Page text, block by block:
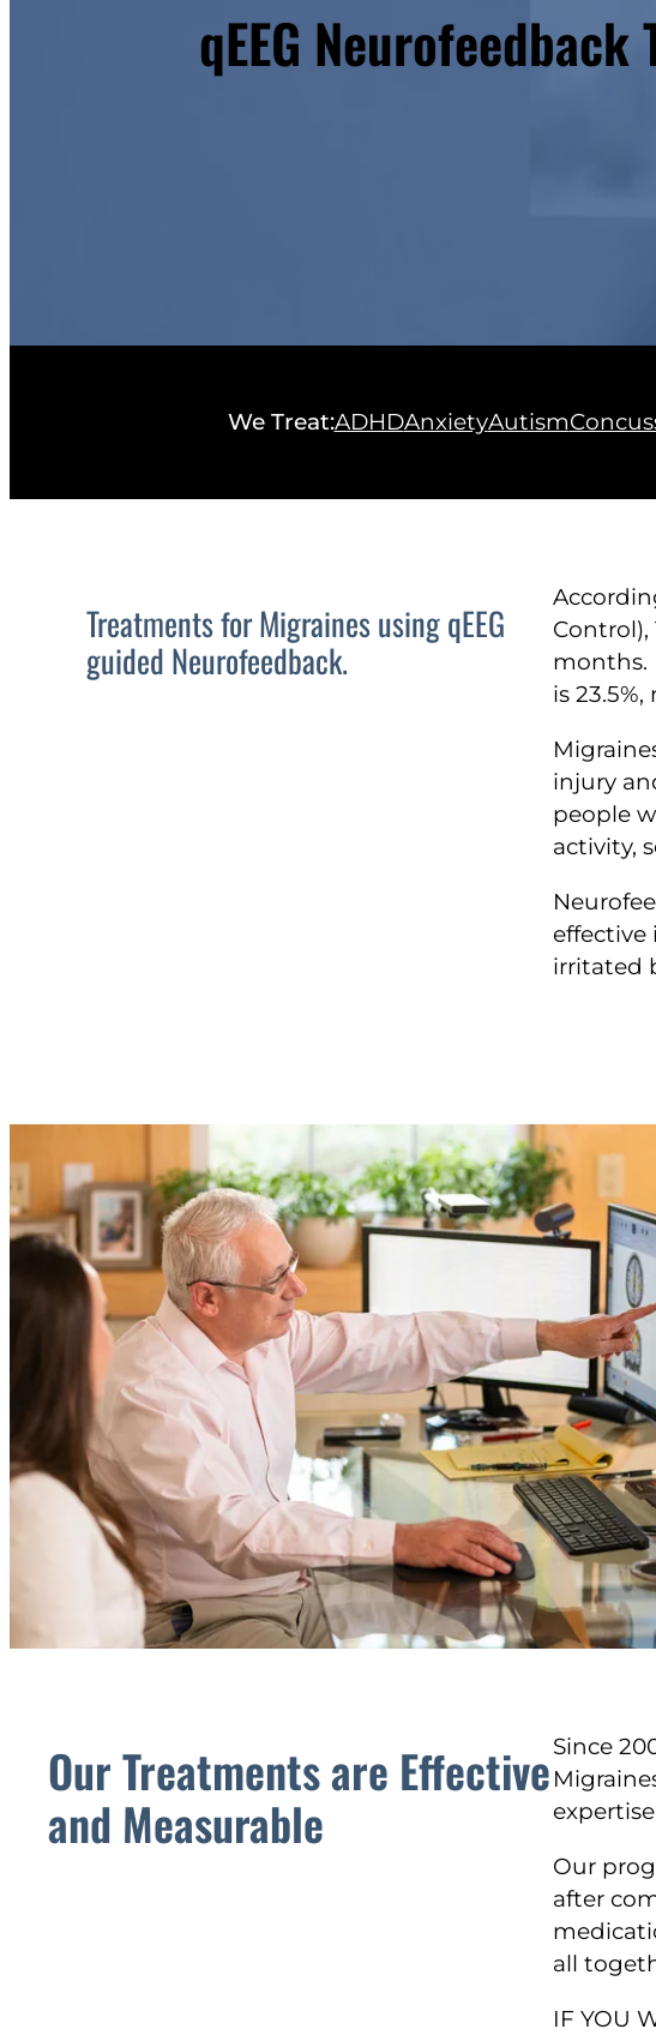
qEEG
We Treat:ADHDAnxietyAutism
Treatments for Migraines using qEEG
guided Neurofeedback.
Control),
months.
is
injury
people
activity,
effective
irritated
Our Treatments are Effective
and Measurable
Since
Our
after
all
IF YOU